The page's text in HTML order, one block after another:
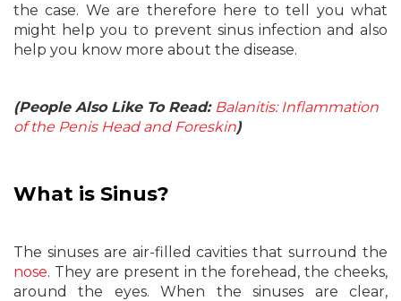
the case. We are therefore here to tell you what
might help you to prevent sinus infection and also
help you know more about the disease.
(People Also Like To Read: Balanitis: Inflammation
of the Penis Head and Foreskin)
What is Sinus?
The sinuses are air-filled cavities that surround the
nose. They are present in the forehead, the cheeks,
around the eyes. When the sinuses are clear,